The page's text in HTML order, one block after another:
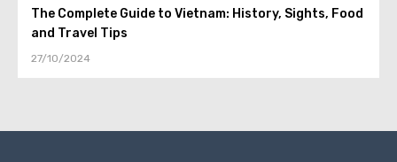
The Complete Guide to Vietnam: History, Sights, Food
and Travel Tips
27/10/2024